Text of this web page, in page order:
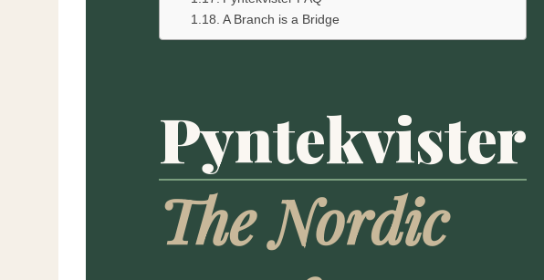
A Branch is a Bridge
Pyntekvister
The Nordic